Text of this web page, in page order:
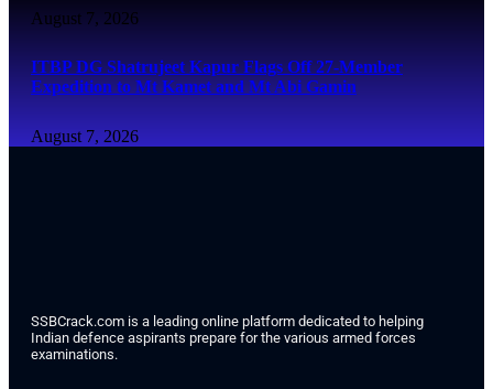
August 7, 2026
ITBP DG Shatrujeet Kapur Flags Off 27-Member
Expedition to Mt Kamet and Mt Abi Gamin
August 7, 2026
SSBCrack.com is a leading online platform dedicated to helping
Indian defence aspirants prepare for the various armed forces
examinations.